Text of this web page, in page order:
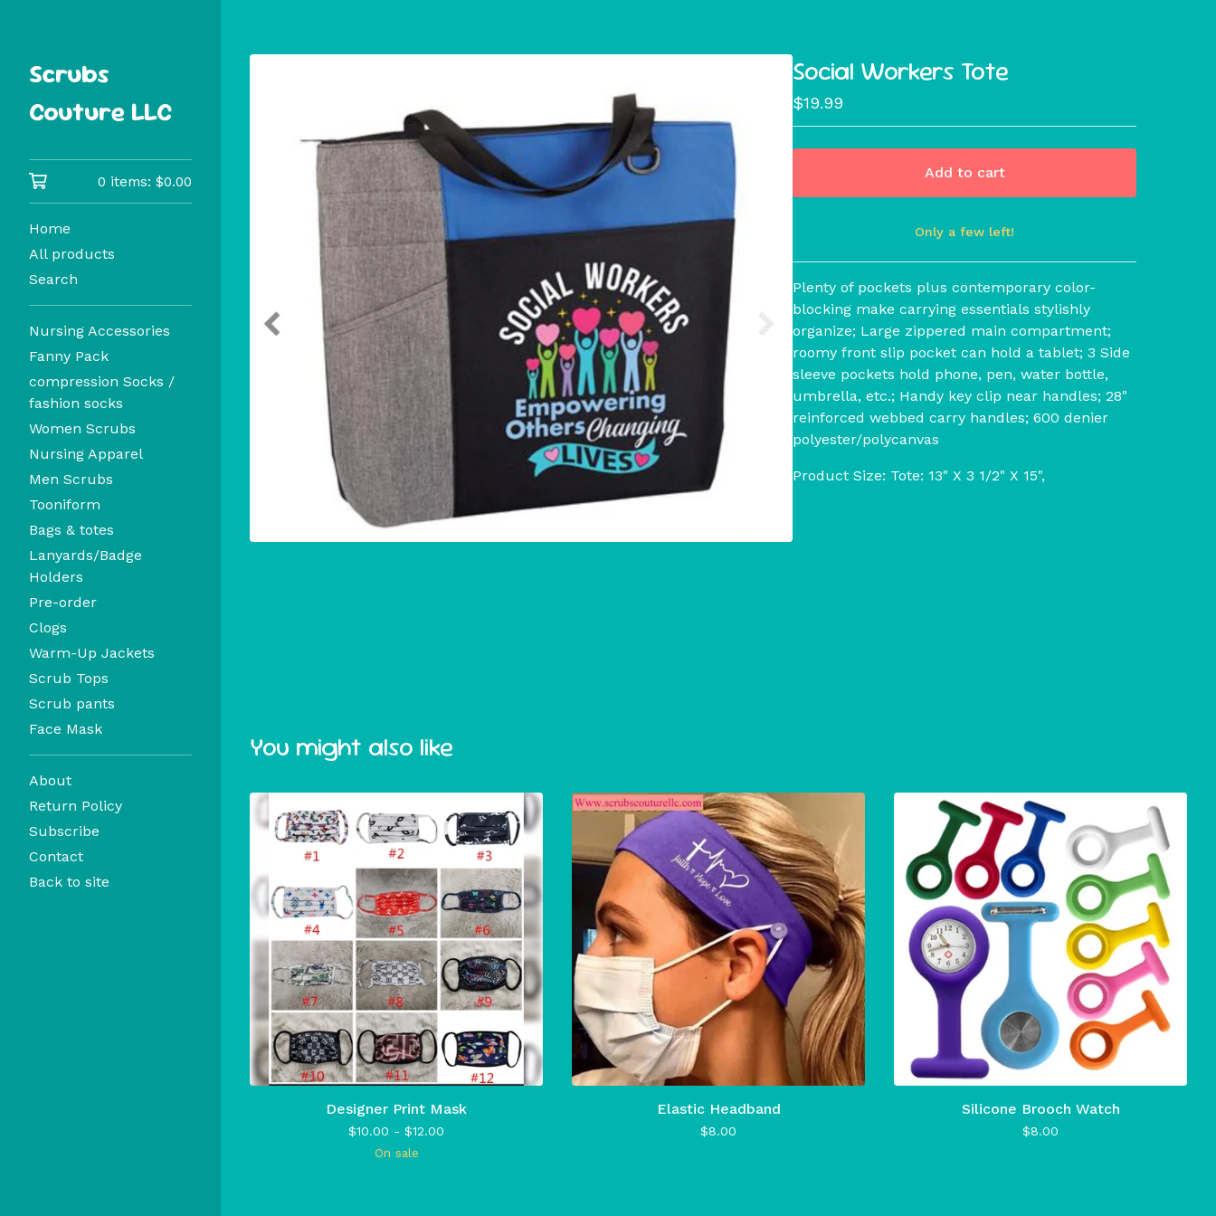
Scrubs
Couture LLC
0 items: $0.00
Home
All products
Search
Nursing Accessories
Fanny Pack
compression Socks /
fashion socks
Women Scrubs
Nursing Apparel
Men Scrubs
Tooniform
Bags & totes
Lanyards/Badge
Holders
Pre-order
Clogs
Warm-Up Jackets
Scrub Tops
Scrub pants
Face Mask
About
Return Policy
Subscribe
Contact
Back to site
Social Workers Tote
$19.99
Add to cart
View cart
Only a few left!
Plenty of pockets plus contemporary color-
blocking make carrying essentials stylishly
organize; Large zippered main compartment;
roomy front slip pocket can hold a tablet; 3 Side
sleeve pockets hold phone, pen, water bottle,
umbrella, etc.; Handy key clip near handles; 28"
reinforced webbed carry handles; 600 denier
polyester/polycanvas
Product Size: Tote: 13" X 3 1/2" X 15",
You might also like
Designer Print Mask
$10.00 - $12.00
On sale
Elastic Headband
$8.00
Silicone Brooch Watch
$8.00